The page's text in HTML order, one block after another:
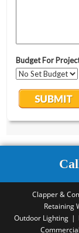
Clapper &
Retaining
Outdoor Lighting